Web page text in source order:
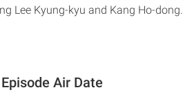
Lee Kyung-kyu and Kang Ho-dong.
Air Date